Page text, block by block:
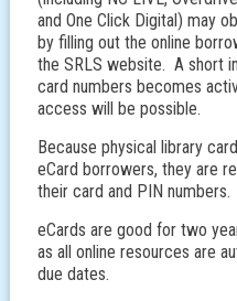
and One Click Digital) may
by filling out the online
the SRLS website. A short
card numbers becomes
access will be possible.
Because physical library
eCard borrowers, they are
their card and PIN numbers.
eCards are good for two
as all online resources are
due dates.